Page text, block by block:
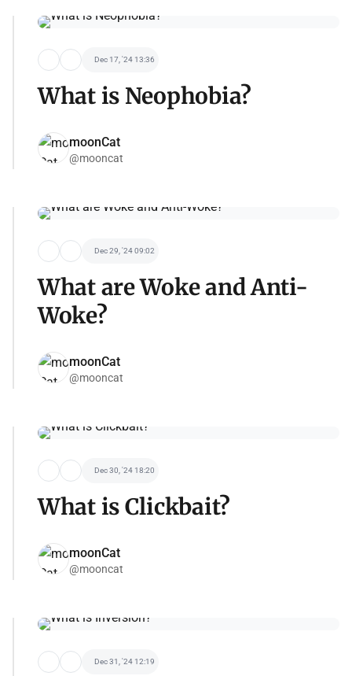
Dec 17, '24 13:36
What is Neophobia?
moonCat
@mooncat
Dec 29, '24 09:02
What are Woke and Anti-
Woke?
moonCat
@mooncat
Dec 30, '24 18:20
What is Clickbait?
moonCat
@mooncat
Dec 31, '24 12:19